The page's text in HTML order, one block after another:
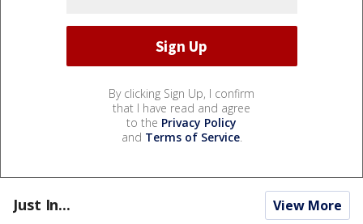
By clicking Sign Up, I confirm
that I have read and agree
to the Privacy Policy
and Terms of Service.
Just In... View More